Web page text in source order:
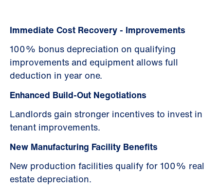
Immediate Cost Recovery - Improvements
100% bonus depreciation on qualifying
improvements and equipment allows full
deduction in year one.
Enhanced Build-Out Negotiations
Landlords gain stronger incentives to invest in
tenant improvements.
New Manufacturing Facility Benefits
New production facilities qualify for 100% real
estate depreciation.